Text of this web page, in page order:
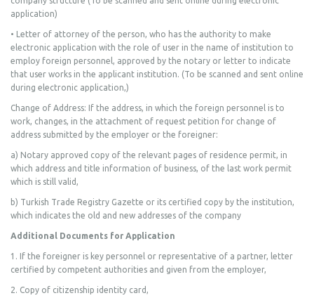
application)
• Letter of attorney of the person, who has the authority to make
electronic application with the role of user in the name of institution to
employ foreign personnel, approved by the notary or letter to indicate
that user works in the applicant institution. (To be scanned and sent online
during electronic application,)
Change of Address: If the address, in which the foreign personnel is to
work, changes, in the attachment of request petition for change of
address submitted by the employer or the foreigner:
a) Notary approved copy of the relevant pages of residence permit, in
which address and title information of business, of the last work permit
which is still valid,
b) Turkish Trade Registry Gazette or its certified copy by the institution,
which indicates the old and new addresses of the company
Additional Documents for Application
1. If the foreigner is key personnel or representative of a partner, letter
certified by competent authorities and given from the employer,
2. Copy of citizenship identity card,